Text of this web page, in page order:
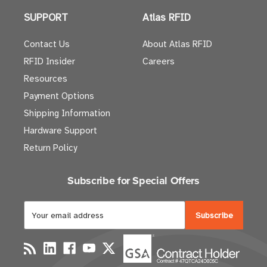
SUPPORT
Contact Us
RFID Insider
Resources
Payment Options
Shipping Information
Hardware Support
Return Policy
Atlas RFID
About Atlas RFID
Careers
Subscribe for Special Offers
a
i